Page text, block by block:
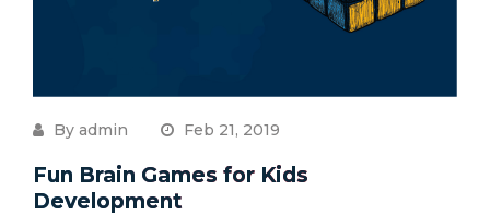
By admin Feb 21, 2019
Fun Brain Games for Kids
Development